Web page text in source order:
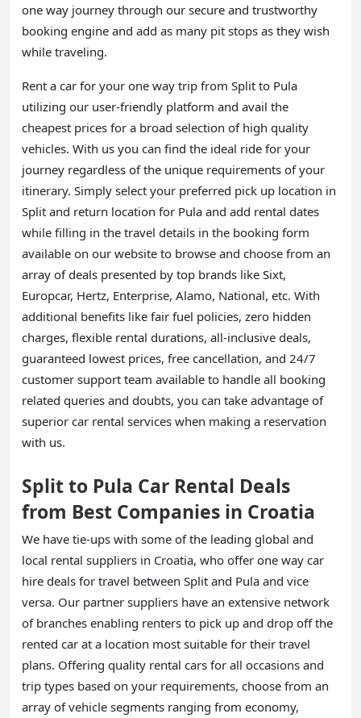
one way journey through our secure and trustworthy
booking engine and add as many pit stops as they wish
while traveling.
Rent a car for your one way trip from Split to Pula
utilizing our user-friendly platform and avail the
cheapest prices for a broad selection of high quality
vehicles. With us you can find the ideal ride for your
journey regardless of the unique requirements of your
itinerary. Simply select your preferred pick up location in
Split and return location for Pula and add rental dates
while filling in the travel details in the booking form
available on our website to browse and choose from an
array of deals presented by top brands like Sixt,
Europcar, Hertz, Enterprise, Alamo, National, etc. With
additional benefits like fair fuel policies, zero hidden
charges, flexible rental durations, all-inclusive deals,
guaranteed lowest prices, free cancellation, and 24/7
customer support team available to handle all booking
related queries and doubts, you can take advantage of
superior car rental services when making a reservation
with us.
Split to Pula Car Rental Deals
from Best Companies in Croatia
We have tie-ups with some of the leading global and
local rental suppliers in Croatia, who offer one way car
hire deals for travel between Split and Pula and vice
versa. Our partner suppliers have an extensive network
of branches enabling renters to pick up and drop off the
rented car at a location most suitable for their travel
plans. Offering quality rental cars for all occasions and
trip types based on your requirements, choose from an
array of vehicle segments ranging from economy,